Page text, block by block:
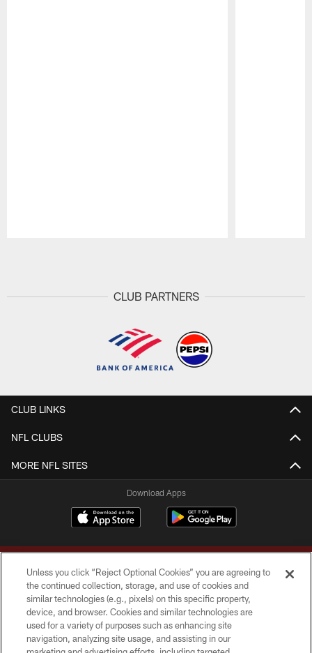
CLUB PARTNERS
CLUB LINKS
NFL CLUBS
MORE NFL SITES
Download Apps
Copyright © 2026 Washington Commanders. All rights reserved.
TERMS & CONDITIONS
Unless you click “Reject Optional Cookies” you are agreeing to
the continued collection, storage, and use of cookies and
similar technologies (e.g., pixels) on this specific property,
device, and browser. Cookies and similar technologies are
used for a variety of purposes such as enhancing site
navigation, analyzing site usage, and assisting in our